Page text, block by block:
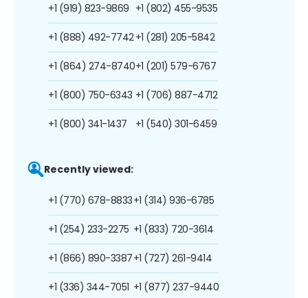
+1 (919) 823-9869
+1 (888) 492-7742
+1 (864) 274-8740
+1 (800) 750-6343
+1 (800) 341-1437
+1 (802) 455-9535
+1 (281) 205-5842
+1 (201) 579-6767
+1 (706) 887-4712
+1 (540) 301-6459
Recently viewed:
+1 (770) 678-8833
+1 (254) 233-2275
+1 (866) 890-3387
+1 (336) 344-7051
+1 (314) 936-6785
+1 (833) 720-3614
+1 (727) 261-9414
+1 (877) 237-9440